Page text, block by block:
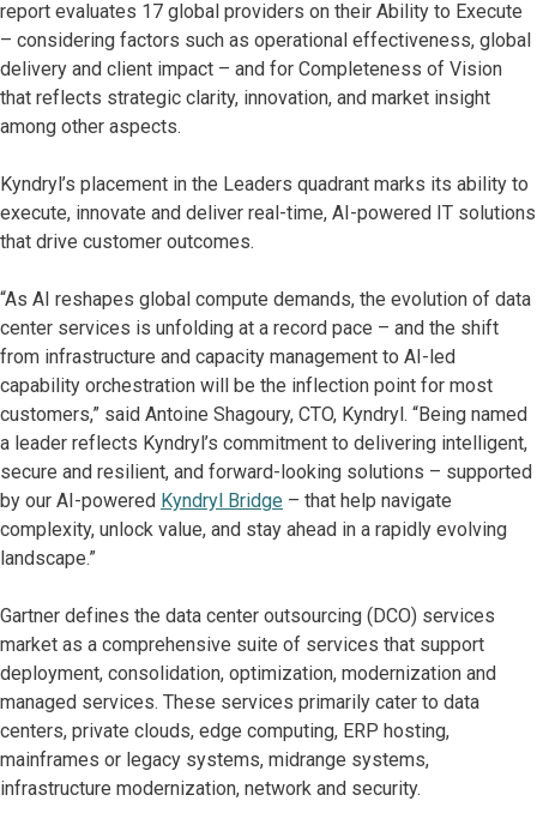
report evaluates 17 global providers on their Ability to Execute
– considering factors such as operational effectiveness, global
delivery and client impact – and for Completeness of Vision
that reflects strategic clarity, innovation, and market insight
among other aspects.
Kyndryl’s placement in the Leaders quadrant marks its ability to
execute, innovate and deliver real-time, AI-powered IT solutions
that drive customer outcomes.
“As AI reshapes global compute demands, the evolution of data
center services is unfolding at a record pace – and the shift
from infrastructure and capacity management to AI-led
capability orchestration will be the inflection point for most
customers,” said Antoine Shagoury, CTO, Kyndryl. “Being named
a leader reflects Kyndryl’s commitment to delivering intelligent,
secure and resilient, and forward-looking solutions – supported
by our AI-powered Kyndryl Bridge – that help navigate
complexity, unlock value, and stay ahead in a rapidly evolving
landscape.”
Gartner defines the data center outsourcing (DCO) services
market as a comprehensive suite of services that support
deployment, consolidation, optimization, modernization and
managed services. These services primarily cater to data
centers, private clouds, edge computing, ERP hosting,
mainframes or legacy systems, midrange systems,
infrastructure modernization, network and security.